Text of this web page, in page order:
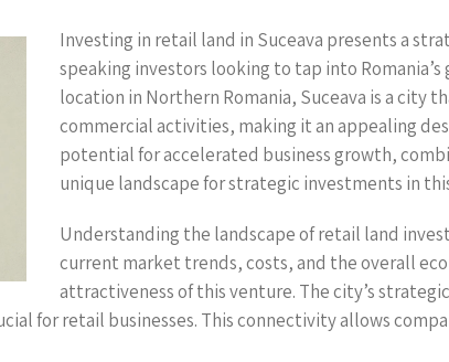
Investing in retail land in Suceava presents a
speaking investors looking to tap into
location in Northern Romania, Suceava is a city
commercial activities, making it an appealing
potential for accelerated business growth,
unique landscape for strategic investments in
Understanding the landscape of retail land
current market trends, costs, and the overall
attractiveness of this venture. The city’s
for retail businesses. This connectivity allows